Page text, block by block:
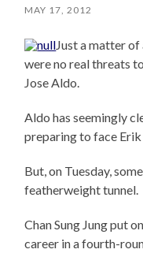
MAY 17, 2012
Just a matter
were no real threats
Jose Aldo.
Aldo has seemingly
preparing to face
But, on Tuesday,
featherweight tunnel.
Chan Sung Jung put
career in a fourth-